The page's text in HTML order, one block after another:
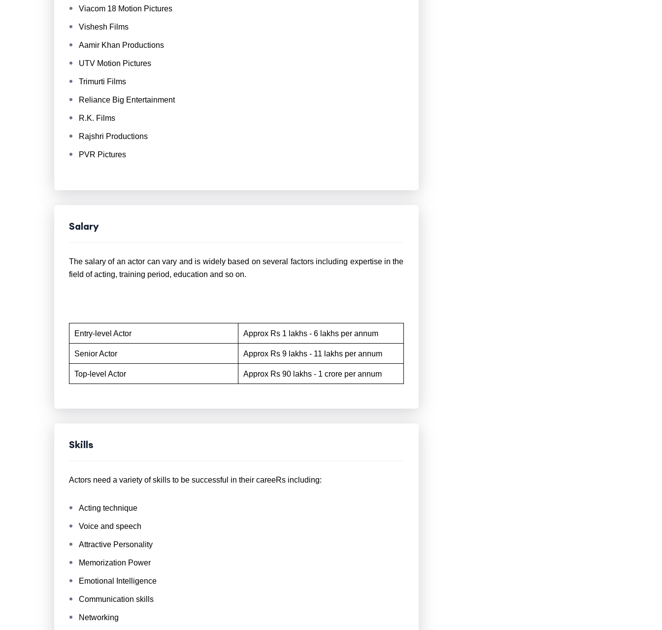
Viacom 18 Motion Pictures
Vishesh Films
Aamir Khan Productions
UTV Motion Pictures
Trimurti Films
Reliance Big Entertainment
R.K. Films
Rajshri Productions
PVR Pictures
Salary
The salary of an actor can vary and is widely based on several factors including expertise in the
field of acting, training period, education and so on.
Entry-level Actor Approx Rs 1 lakhs - 6 lakhs per annum
Senior Actor Approx Rs 9 lakhs - 11 lakhs per annum
Top-level Actor Approx Rs 90 lakhs - 1 crore per annum
Skills
Actors need a variety of skills to be successful in their careeRs including:
Acting technique
Voice and speech
Attractive Personality
Memorization Power
Emotional Intelligence
Communication skills
Networking